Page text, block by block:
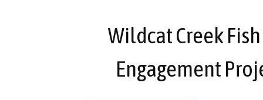
Wildcat Creek
Engagement